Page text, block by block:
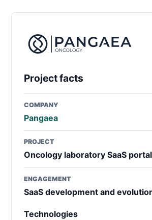
Project facts
COMPANY
Pangaea
PROJECT
Oncology laboratory SaaS portal
ENGAGEMENT
SaaS development and
Technologies